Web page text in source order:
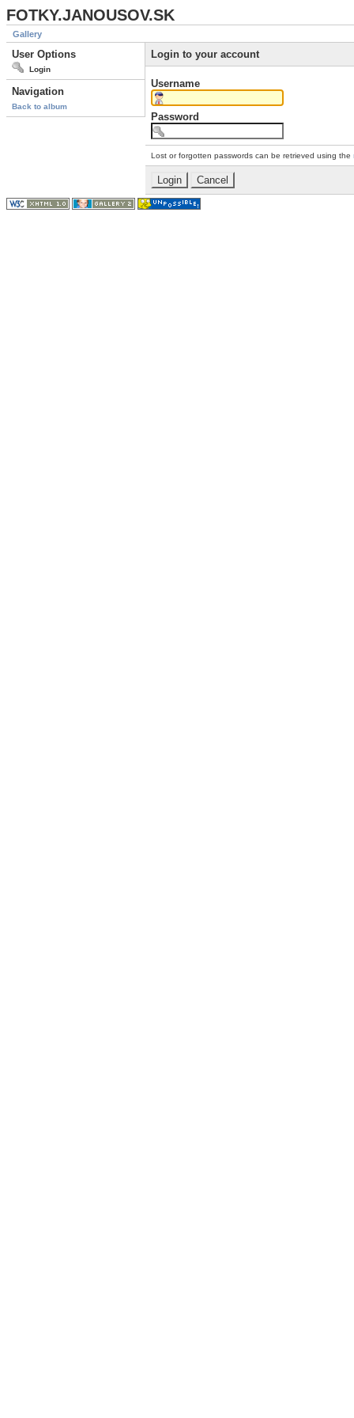
FOTKY.JANOUSOV.SK
Gallery
User Options
Login
Navigation
Back to album
Login to your account
Username
Password
Lost or forgotten passwords can be retrieved using the